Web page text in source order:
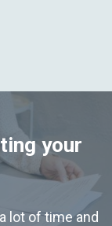
your
lot of time and